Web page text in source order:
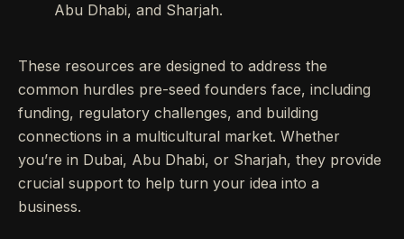
Abu Dhabi, and Sharjah.
These resources are designed to address the
common hurdles pre-seed founders face, including
funding, regulatory challenges, and building
connections in a multicultural market. Whether
you’re in Dubai, Abu Dhabi, or Sharjah, they provide
crucial support to help turn your idea into a
business.